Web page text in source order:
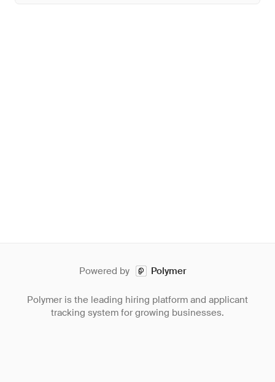
Powered by Polymer
Polymer is the leading hiring platform and applicant
tracking system for growing businesses.